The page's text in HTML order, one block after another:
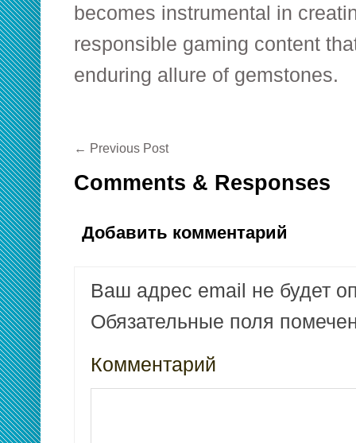
becomes instrumental in
responsible gaming content
enduring allure of gemstones.
← Previous Post
Comments & Responses
Добавить комментарий
Ваш адрес email не будет
Обязательные поля
Комментарий